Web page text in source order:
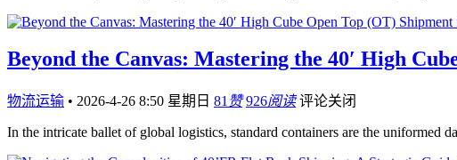
Beyond the Canvas: Mastering the 40′ High
物流运输 • 2026-4-26 8:50 星期日 81 赞 926阅读 评论关闭
In the intricate ballet of global logistics, standard containers are the uniformed